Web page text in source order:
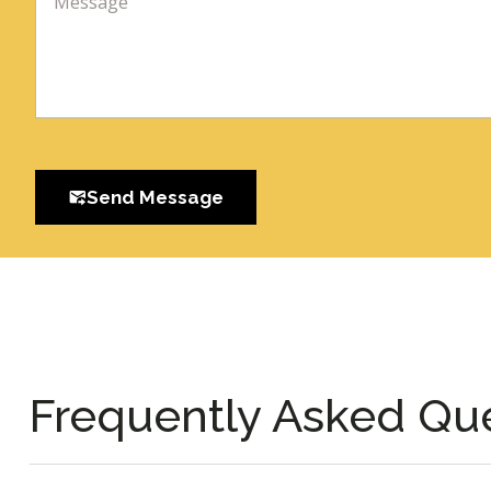
Send Message
Frequently Asked